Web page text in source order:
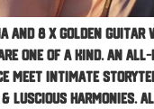
and 8 x Golden
are one of a kind. An
meet intimate
luscious harmonies.